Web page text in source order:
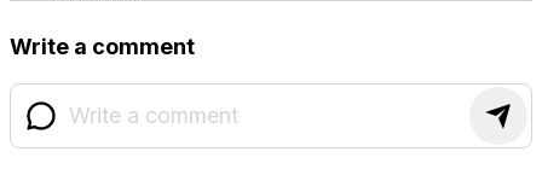
Write a comment